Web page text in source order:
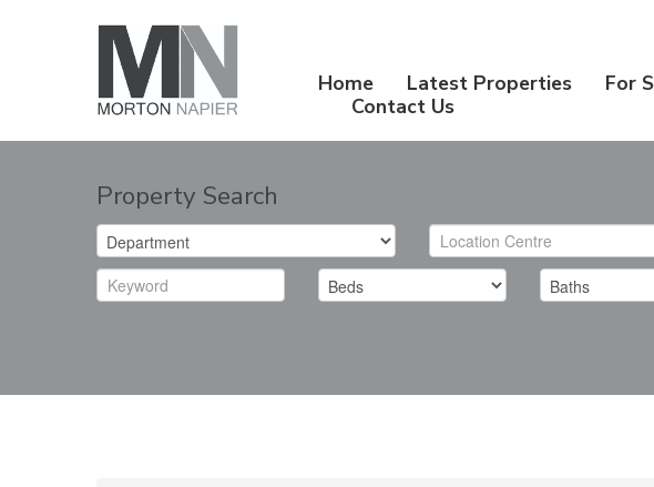
Home Latest Properties For
Contact Us
Property Search